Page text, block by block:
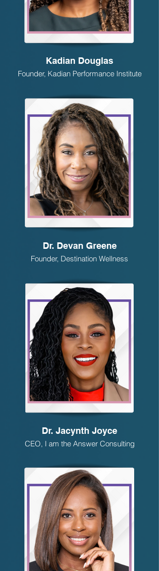
Kadian Douglas
Founder, Kadian Performance Institute
Dr. Devan Greene
Founder, Destination Wellness
Dr. Jacynth Joyce
CEO, I am the Answer Consulting